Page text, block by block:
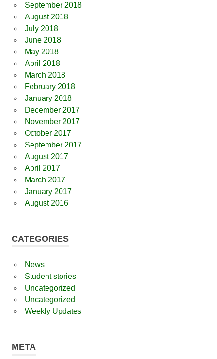
September 2018
August 2018
July 2018
June 2018
May 2018
April 2018
March 2018
February 2018
January 2018
December 2017
November 2017
October 2017
September 2017
August 2017
April 2017
March 2017
January 2017
August 2016
CATEGORIES
News
Student stories
Uncategorized
Uncategorized
Weekly Updates
META